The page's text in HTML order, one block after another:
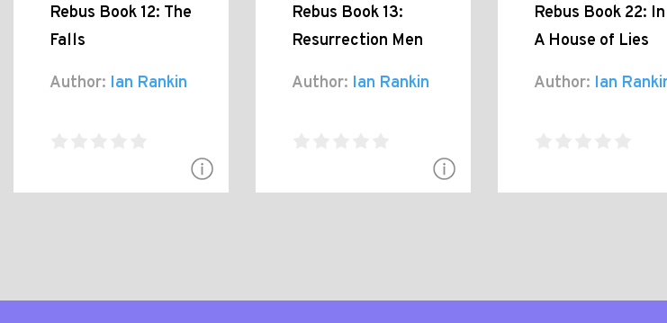
Rebus Book 12: The
Falls
Author: Ian Rankin
Rebus Book 13:
Resurrection Men
Author: Ian Rankin
Rebus Book 22: In
A House of Lies
Author: Ian